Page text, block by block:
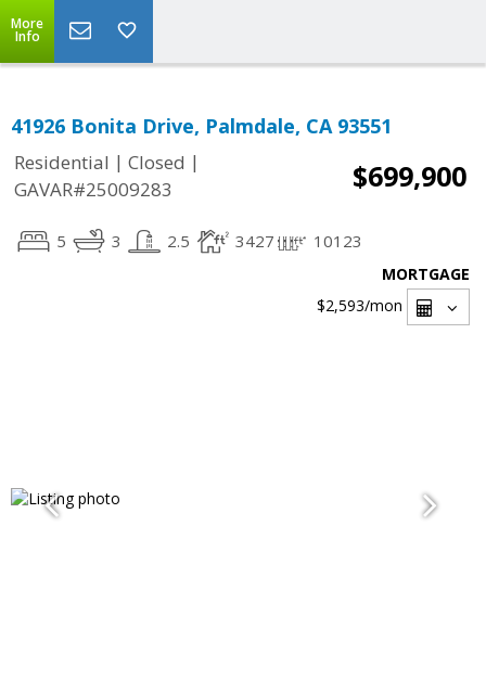
More
Info
41926 Bonita Drive, Palmdale, CA 93551
Residential | Closed |
GAVAR#25009283
$699,900
5 3 2.5 3427 10123
MORTGAGE
$2,593/mon